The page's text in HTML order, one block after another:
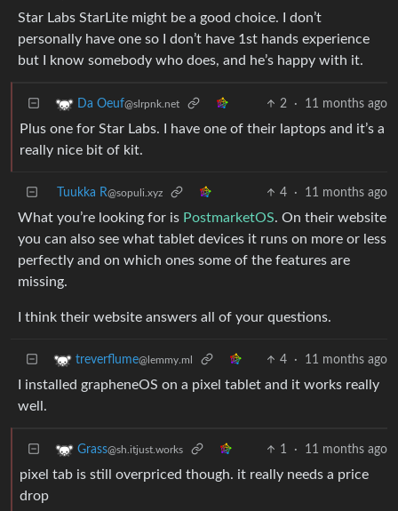
Star Labs StarLite might be a good choice. I don’t
personally have one so I don’t have 1st hands experience
but I know somebody who does, and he’s happy with it.
Da Oeuf@slrpnk.net 2 · 11 months ago
Plus one for Star Labs. I have one of their laptops and it’s a
really nice bit of kit.
Tuukka R@sopuli.xyz 4 · 11 months ago
What you’re looking for is PostmarketOS. On their website
you can also see what tablet devices it runs on more or less
perfectly and on which ones some of the features are
missing.
I think their website answers all of your questions.
treverflume@lemmy.ml 4 · 11 months ago
I installed grapheneOS on a pixel tablet and it works really
well.
Grass@sh.itjust.works 1 · 11 months ago
pixel tab is still overpriced though. it really needs a price
drop